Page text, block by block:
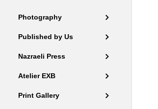
Photography
Published by Us
Nazraeli Press
Atelier EXB
Print Gallery